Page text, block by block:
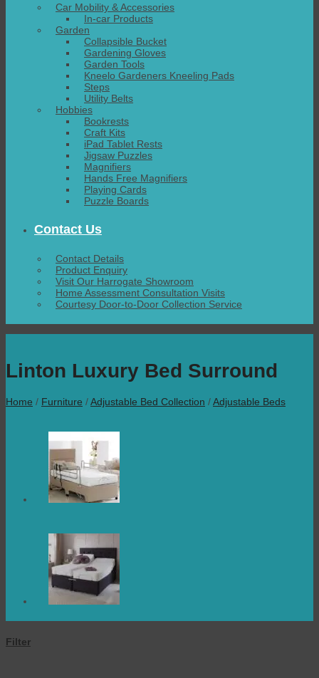
Car Mobility & Accessories
In-car Products
Garden
Collapsible Bucket
Gardening Gloves
Garden Tools
Kneelo Gardeners Kneeling Pads
Steps
Utility Belts
Hobbies
Bookrests
Craft Kits
iPad Tablet Rests
Jigsaw Puzzles
Magnifiers
Hands Free Magnifiers
Playing Cards
Puzzle Boards
Contact Us
Contact Details
Product Enquiry
Visit Our Harrogate Showroom
Home Assessment Consultation Visits
Courtesy Door-to-Door Collection Service
Linton Luxury Bed Surround
Home / Furniture /Adjustable Bed Collection /Adjustable Beds
Filter